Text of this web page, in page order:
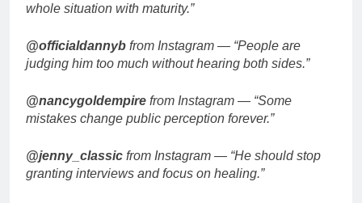
whole situation with maturity.”
@officialdannyb from Instagram — “People are
judging him too much without hearing both sides.”
@nancygoldempire from Instagram — “Some
mistakes change public perception forever.”
@jenny_classic from Instagram — “He should stop
granting interviews and focus on healing.”